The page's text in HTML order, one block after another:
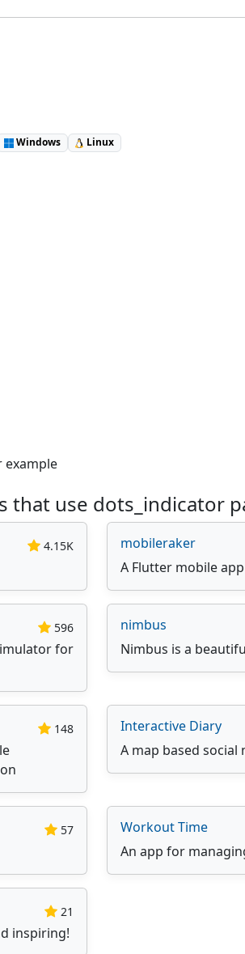
Windows Linux
example
that use dots_indicator
4.15K mobileraker
A Flutter mobile
596
for
nimbus
Nimbus is a
148 Interactive Diary
A map based
57 Workout Time
An app for
21
inspiring!